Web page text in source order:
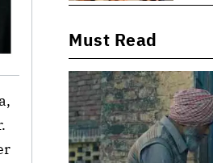
Khan:
Man
Must Read